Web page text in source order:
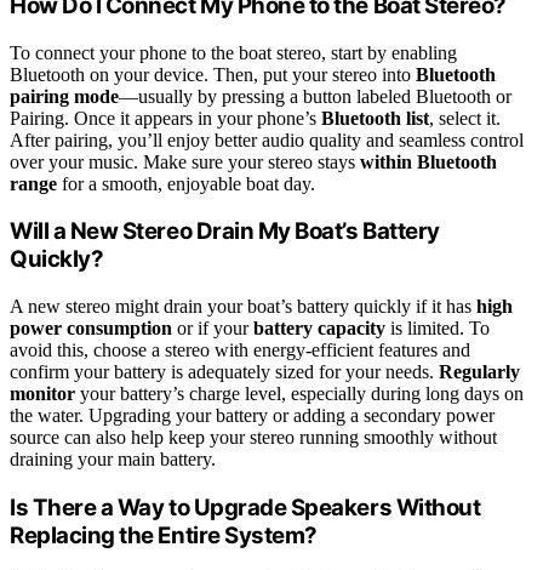
To connect your phone to the boat stereo, start by enabling
Bluetooth on your device. Then, put your stereo into Bluetooth
pairing mode—usually by pressing a button labeled Bluetooth or
Pairing. Once it appears in your phone’s Bluetooth list, select it.
After pairing, you’ll enjoy better audio quality and seamless control
over your music. Make sure your stereo stays within Bluetooth
range for a smooth, enjoyable boat day.
Will a New Stereo Drain My Boat’s Battery
Quickly?
A new stereo might drain your boat’s battery quickly if it has high
power consumption or if yourbattery capacity is limited. To
avoid this, choose a stereo with energy-efficient features and
confirm your battery is adequately sized for your needs. Regularly
monitor your battery’s charge level, especially during long days on
the water. Upgrading your battery or adding a secondary power
source can also help keep your stereo running smoothly without
draining your main battery.
Is There a Way to Upgrade Speakers Without
Replacing the Entire System?